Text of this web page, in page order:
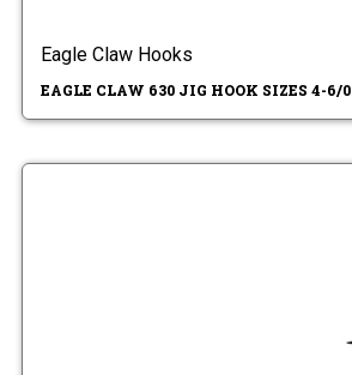
Eagle Claw Hooks
EAGLE CLAW 630 JIG HOOK SIZES 4-6/0